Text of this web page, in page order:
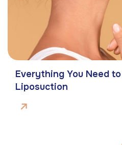
Everything You Need
Liposuction